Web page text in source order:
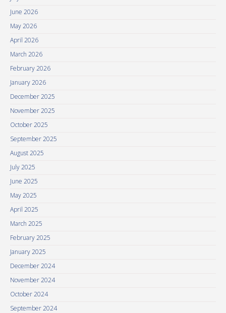
June 2026
May 2026
April 2026
March 2026
February 2026
January 2026
December 2025
November 2025
October 2025
September 2025
August 2025
July 2025
June 2025
May 2025
April 2025
March 2025
February 2025
January 2025
December 2024
November 2024
October 2024
September 2024